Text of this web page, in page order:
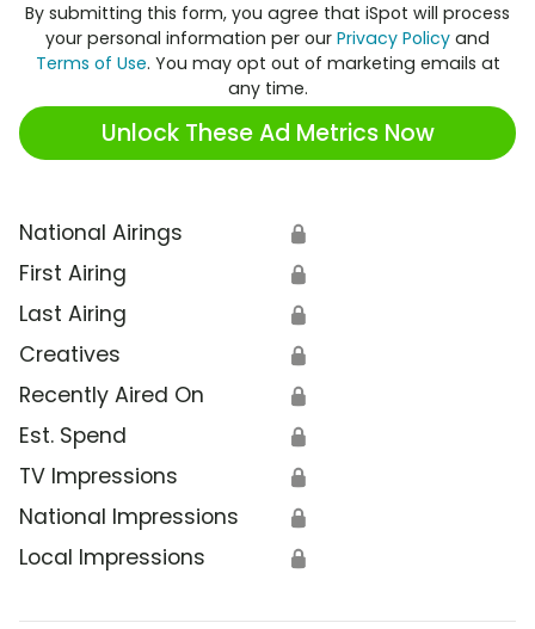
By submitting this form, you agree that iSpot will process
your personal information per our Privacy Policy and
Terms of Use. You may opt out of marketing emails at
any time.
Unlock These Ad Metrics Now
National Airings 🔒
First Airing 🔒
Last Airing 🔒
Creatives 🔒
Recently Aired On 🔒
Est. Spend 🔒
TV Impressions 🔒
National Impressions 🔒
Local Impressions 🔒